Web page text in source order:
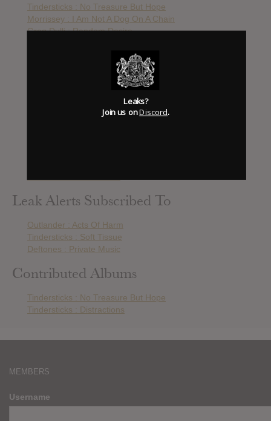
Tindersticks : No Treasure But Hope
Morrissey : I Am Not A Dog On A Chain
Greg Dulli : Random Desire
Doves : The Universal Want
The Cribs : Night Network
Mogwai : As The Love Continues
Kings Of Leon : When You See Yourself
Deafheaven : Infinite Granite
Leak Alerts Subscribed To
Outlander : Acts Of Harm
Tindersticks : Soft Tissue
Deftones : Private Music
Contributed Albums
Tindersticks : No Treasure But Hope
Tindersticks : Distractions
MEMBERS
Username
Leaks?
Join us onDiscord.